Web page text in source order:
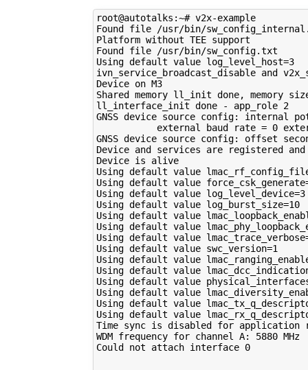
root@autotalks:~# v2x-example
Found file /usr/bin/
Platform without TEE support
Found file /usr/bin/sw_config.txt
Using default value log_level_host=3
ivn_service_broadcast_disable and
Device on M3
Shared memory ll_init done, memory
ll_interface_init done - app_role 2
GNSS device source config: internal
external baud rate = 0
GNSS device source config: offset
Device and services are registered
Device is alive
Using default value
Using default value
Using default value log_level_device=3
Using default value log_burst_size=10
Using default value
Using default value
Using default value
Using default value swc_version=1
Using default value
Using default value
Using default value
Using default value
Using default value
Using default value
Time sync is disabled for application
WDM frequency for channel A: 5880 MHz
Could not attach interface 0